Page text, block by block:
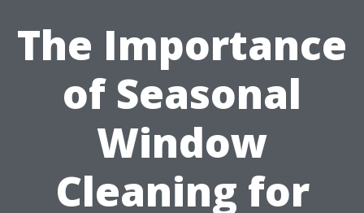
The Importance
of Seasonal
Window
Cleaning for